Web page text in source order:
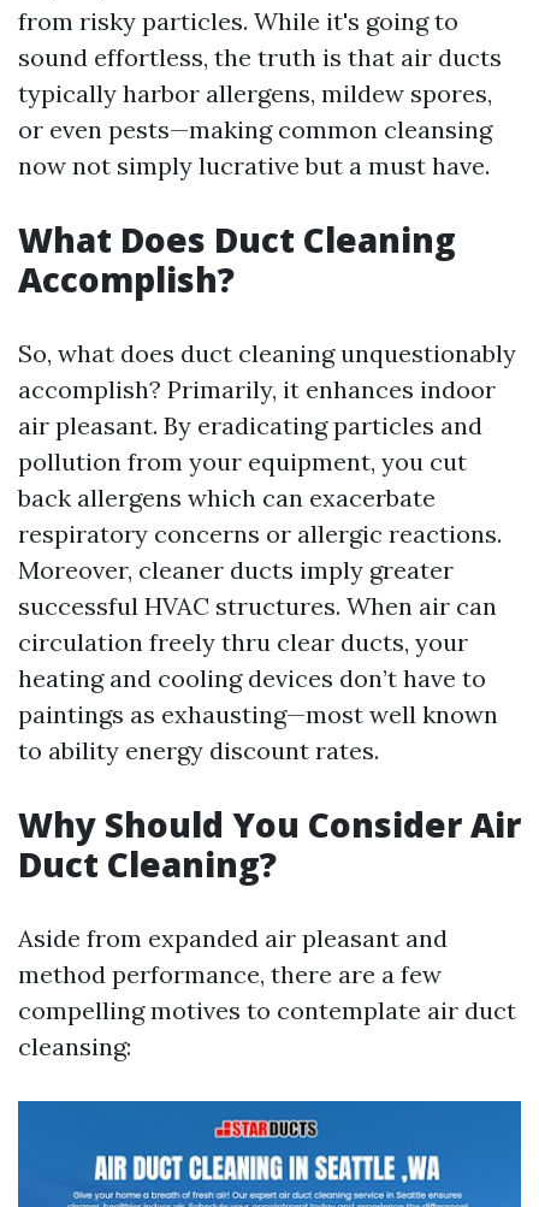
from risky particles. While it's going to
sound effortless, the truth is that air ducts
typically harbor allergens, mildew spores,
or even pests—making common cleansing
now not simply lucrative but a must have.
What Does Duct Cleaning
Accomplish?
So, what does duct cleaning unquestionably
accomplish? Primarily, it enhances indoor
air pleasant. By eradicating particles and
pollution from your equipment, you cut
back allergens which can exacerbate
respiratory concerns or allergic reactions.
Moreover, cleaner ducts imply greater
successful HVAC structures. When air can
circulation freely thru clear ducts, your
heating and cooling devices don’t have to
paintings as exhausting—most well known
to ability energy discount rates.
Why Should You Consider Air
Duct Cleaning?
Aside from expanded air pleasant and
method performance, there are a few
compelling motives to contemplate air duct
cleansing: